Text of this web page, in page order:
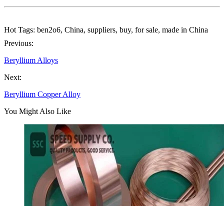
Hot Tags: ben2o6, China, suppliers, buy, for sale, made in China
Previous:
Beryllium Alloys
Next:
Beryllium Copper Alloy
You Might Also Like